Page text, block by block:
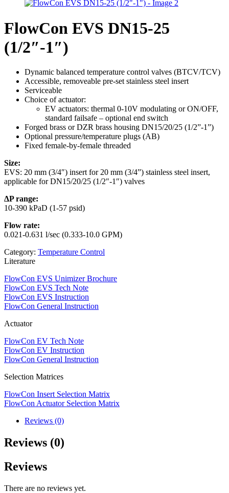
FlowCon EVS DN15-25
(1/2″-1″)
Dynamic balanced temperature control valves (BTCV/TCV)
Accessible, removeable pre-set stainless steel insert
Serviceable
Choice of actuator:
EV actuators: thermal 0-10V modulating or ON/OFF,
standard failsafe – optional end switch
Forged brass or DZR brass housing DN15/20/25 (1/2”-1”)
Optional pressure/temperature plugs (AB)
Fixed female-by-female threaded
Size:
EVS: 20 mm (3/4″) insert for 20 mm (3/4”) stainless steel insert,
applicable for DN15/20/25 (1/2″-1″) valves
ΔP range:
10-390 kPaD (1-57 psid)
Flow rate:
0.021-0.631 l/sec (0.333-10.0 GPM)
Category: Temperature Control
Literature
FlowCon EVS Unimizer Brochure
FlowCon EVS Tech Note
FlowCon EVS Instruction
FlowCon General Instruction
Actuator
FlowCon EV Tech Note
FlowCon EV Instruction
FlowCon General Instruction
Selection Matrices
FlowCon Insert Selection Matrix
FlowCon Actuator Selection Matrix
Reviews (0)
Reviews (0)
Reviews
There are no reviews yet.